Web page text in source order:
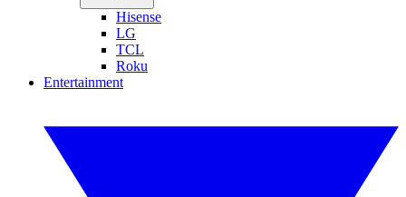
Hisense
LG
TCL
Roku
Entertainment